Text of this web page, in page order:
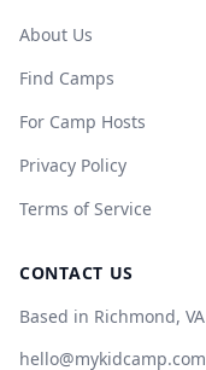
About Us
Find Camps
For Camp Hosts
Privacy Policy
Terms of Service
CONTACT US
Based in Richmond, VA
hello@mykidcamp.com